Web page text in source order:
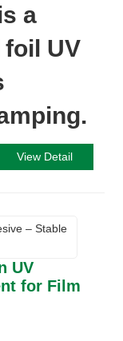
a
UV
View Detail
UV
for Film